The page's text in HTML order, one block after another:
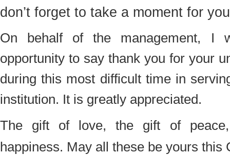
don’t forget to take a moment for
On behalf of the management, I
opportunity to say thank you for your
during this most difficult time in
institution. It is greatly appreciated.
The gift of love, the gift of
happiness. May all these be yours this